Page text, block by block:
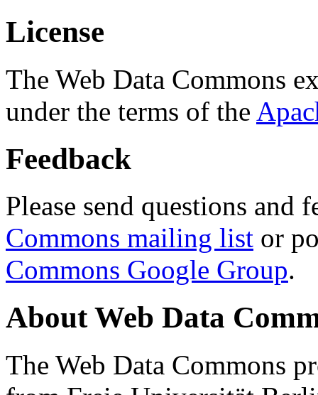
License
The Web Data Commons
under the terms of the
Feedback
Please send questions and
Commons mailing list or
Commons Google Group.
About Web Data
The Web Data Commons